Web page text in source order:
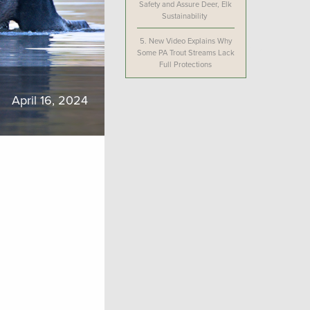
April 16, 2024
Safety and Assure Deer, Elk
Sustainability
5. New Video Explains Why
Some PA Trout Streams Lack
Full Protections